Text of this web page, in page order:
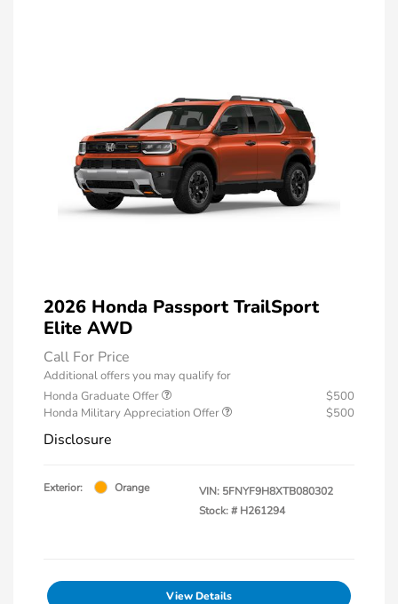
2026 Honda Passport TrailSport
Elite AWD
Call For Price
Additional offers you may qualify for
Honda Graduate Offer
$500
Honda Military Appreciation Offer
$500
Disclosure
Exterior: Orange VIN: 5FNYF9H8XTB080302
Stock: # H261294
View Details